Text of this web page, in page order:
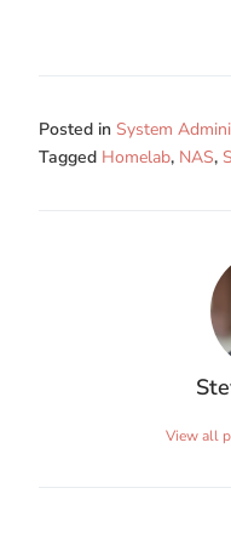
Posted in System
Tagged Homelab, NAS,
View all